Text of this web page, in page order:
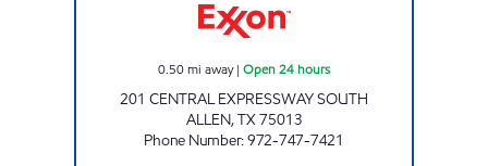
0.50mi away| Open 24 hours
201 CENTRAL EXPRESSWAY SOUTH
ALLEN,TX75013
Phone Number:972-747-7421